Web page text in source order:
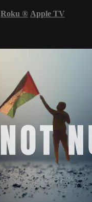
Roku ® Apple TV